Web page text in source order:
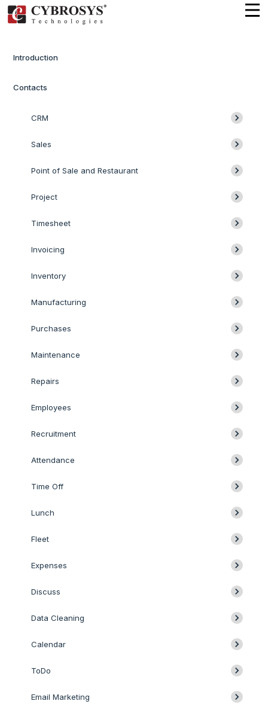
Introduction
Contacts
CRM
Sales
Point of Sale and Restaurant
Project
Timesheet
Invoicing
Inventory
Manufacturing
Purchases
Maintenance
Repairs
Employees
Recruitment
Attendance
Time Off
Lunch
Fleet
Expenses
Discuss
Data Cleaning
Calendar
ToDo
Email Marketing